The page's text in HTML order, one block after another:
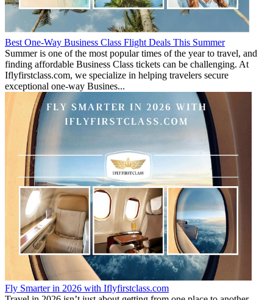
Best One-Way Business Class Flight Deals This Summer
Summer is one of the most popular times of the year to travel, and
finding affordable Business Class tickets can be challenging. At
Iflyfirstclass.com, we specialize in helping travelers secure
exceptional one-way Busines...
Fly Smarter in 2026 with Iflyfirstclass.com